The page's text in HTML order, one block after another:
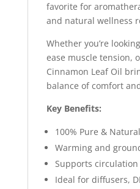
favorite for
and natural wellness
Whether you’re
ease muscle tension,
Cinnamon Leaf Oil
balance of comfort
Key Benefits:
100% Pure & Natural
Warming and
Supports
Ideal for diffusers,